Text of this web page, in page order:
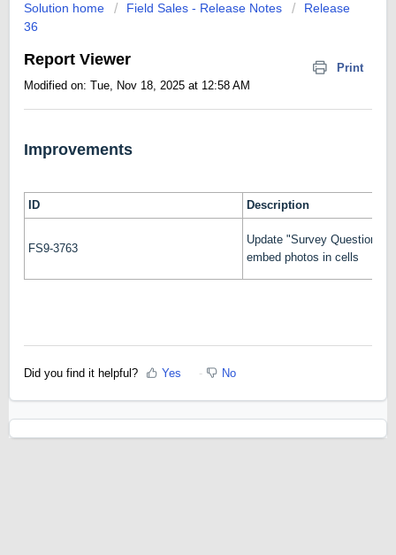
Solution home Field Sales - Release Notes
Release
36
Report Viewer
Print
Modified on: Tue, Nov 18, 2025 at 12:58 AM
Improvements
ID Description
FS9-3763
Update "Survey Question
embed photos in cells
Did you find it helpful? Yes No